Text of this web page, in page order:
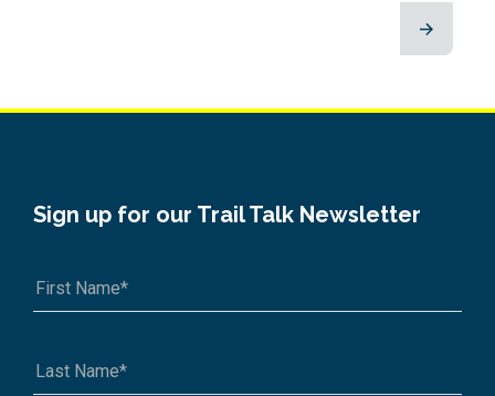
Sign up for our Trail Talk Newsletter